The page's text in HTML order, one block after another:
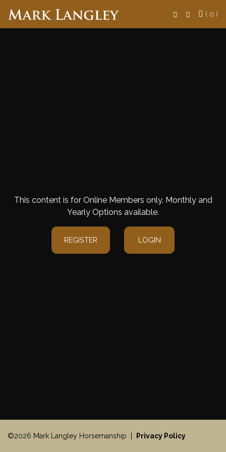
Search ( 0 )
This content is for Online Members only. Monthly and
Yearly Options available.
REGISTER LOGIN
©2026 Mark Langley Horsemanship | Privacy Policy